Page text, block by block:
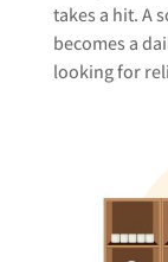
takes a hit. A
becomes a
looking for